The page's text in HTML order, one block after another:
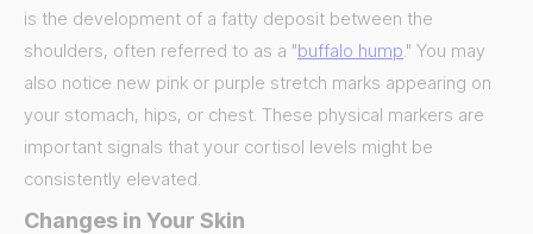
is the development of a fatty deposit between the
shoulders, often referred to as a "buffalo hump." You may
also notice new pink or purple stretch marks appearing on
your stomach, hips, or chest. These physical markers are
important signals that your cortisol levels might be
consistently elevated.
Changes in Your Skin